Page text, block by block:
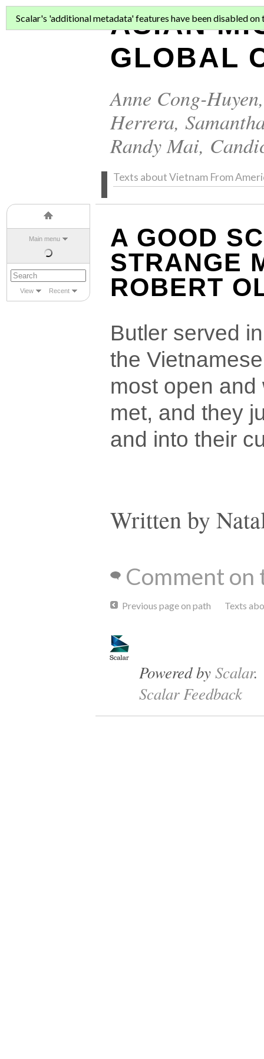
Main menu
View Recent
ASIAN
GLOBAL
Anne Cong-Huyen
Herrera,
Randy Mai,
Texts about Vietnam From
Scalar's 'additional metadata' features have been disabled on
A GOOD
STRANGE
ROBERT
Butler served
the
most open
met, and they
and into their
Written by
Comment on
Previous page on path Texts
Powered byScalar.
Scalar Feedback